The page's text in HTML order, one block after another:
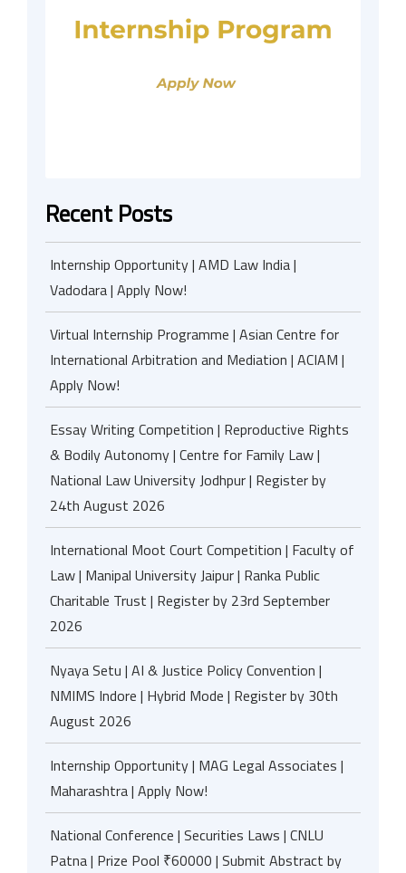
Recent Posts
Internship Opportunity | AMD Law India |
Vadodara | Apply Now!
Virtual Internship Programme | Asian Centre for
International Arbitration and Mediation | ACIAM |
Apply Now!
Essay Writing Competition | Reproductive Rights
& Bodily Autonomy | Centre for Family Law |
National Law University Jodhpur | Register by
24th August 2026
International Moot Court Competition | Faculty of
Law | Manipal University Jaipur | Ranka Public
Charitable Trust | Register by 23rd September
2026
Nyaya Setu | AI & Justice Policy Convention |
NMIMS Indore | Hybrid Mode | Register by 30th
August 2026
Internship Opportunity | MAG Legal Associates |
Maharashtra | Apply Now!
National Conference | Securities Laws | CNLU
Patna | Prize Pool ₹60000 | Submit Abstract by